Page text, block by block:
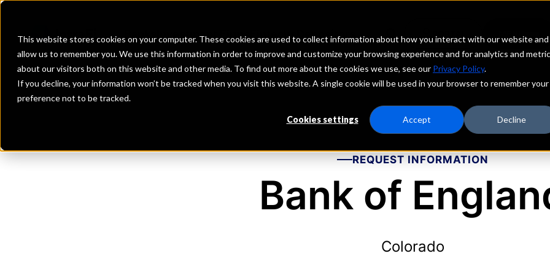
This website stores cookies on your computer. These cookies are used to collect information about how you interact with our website and
allow us to remember you. We use this information in order to improve and customize your browsing experience and for analytics and
about our visitors both on this website and other media. To find out more about the cookies we use, see our Privacy Policy.
If you decline, your information won’t be tracked when you visit this website. A single cookie will be used in your browser to remember your
preference not to be tracked.
Cookies settings Accept Decline
Investment Firms Fintechs Depositors
REQUEST INFORMATION
Bank of
Colorado